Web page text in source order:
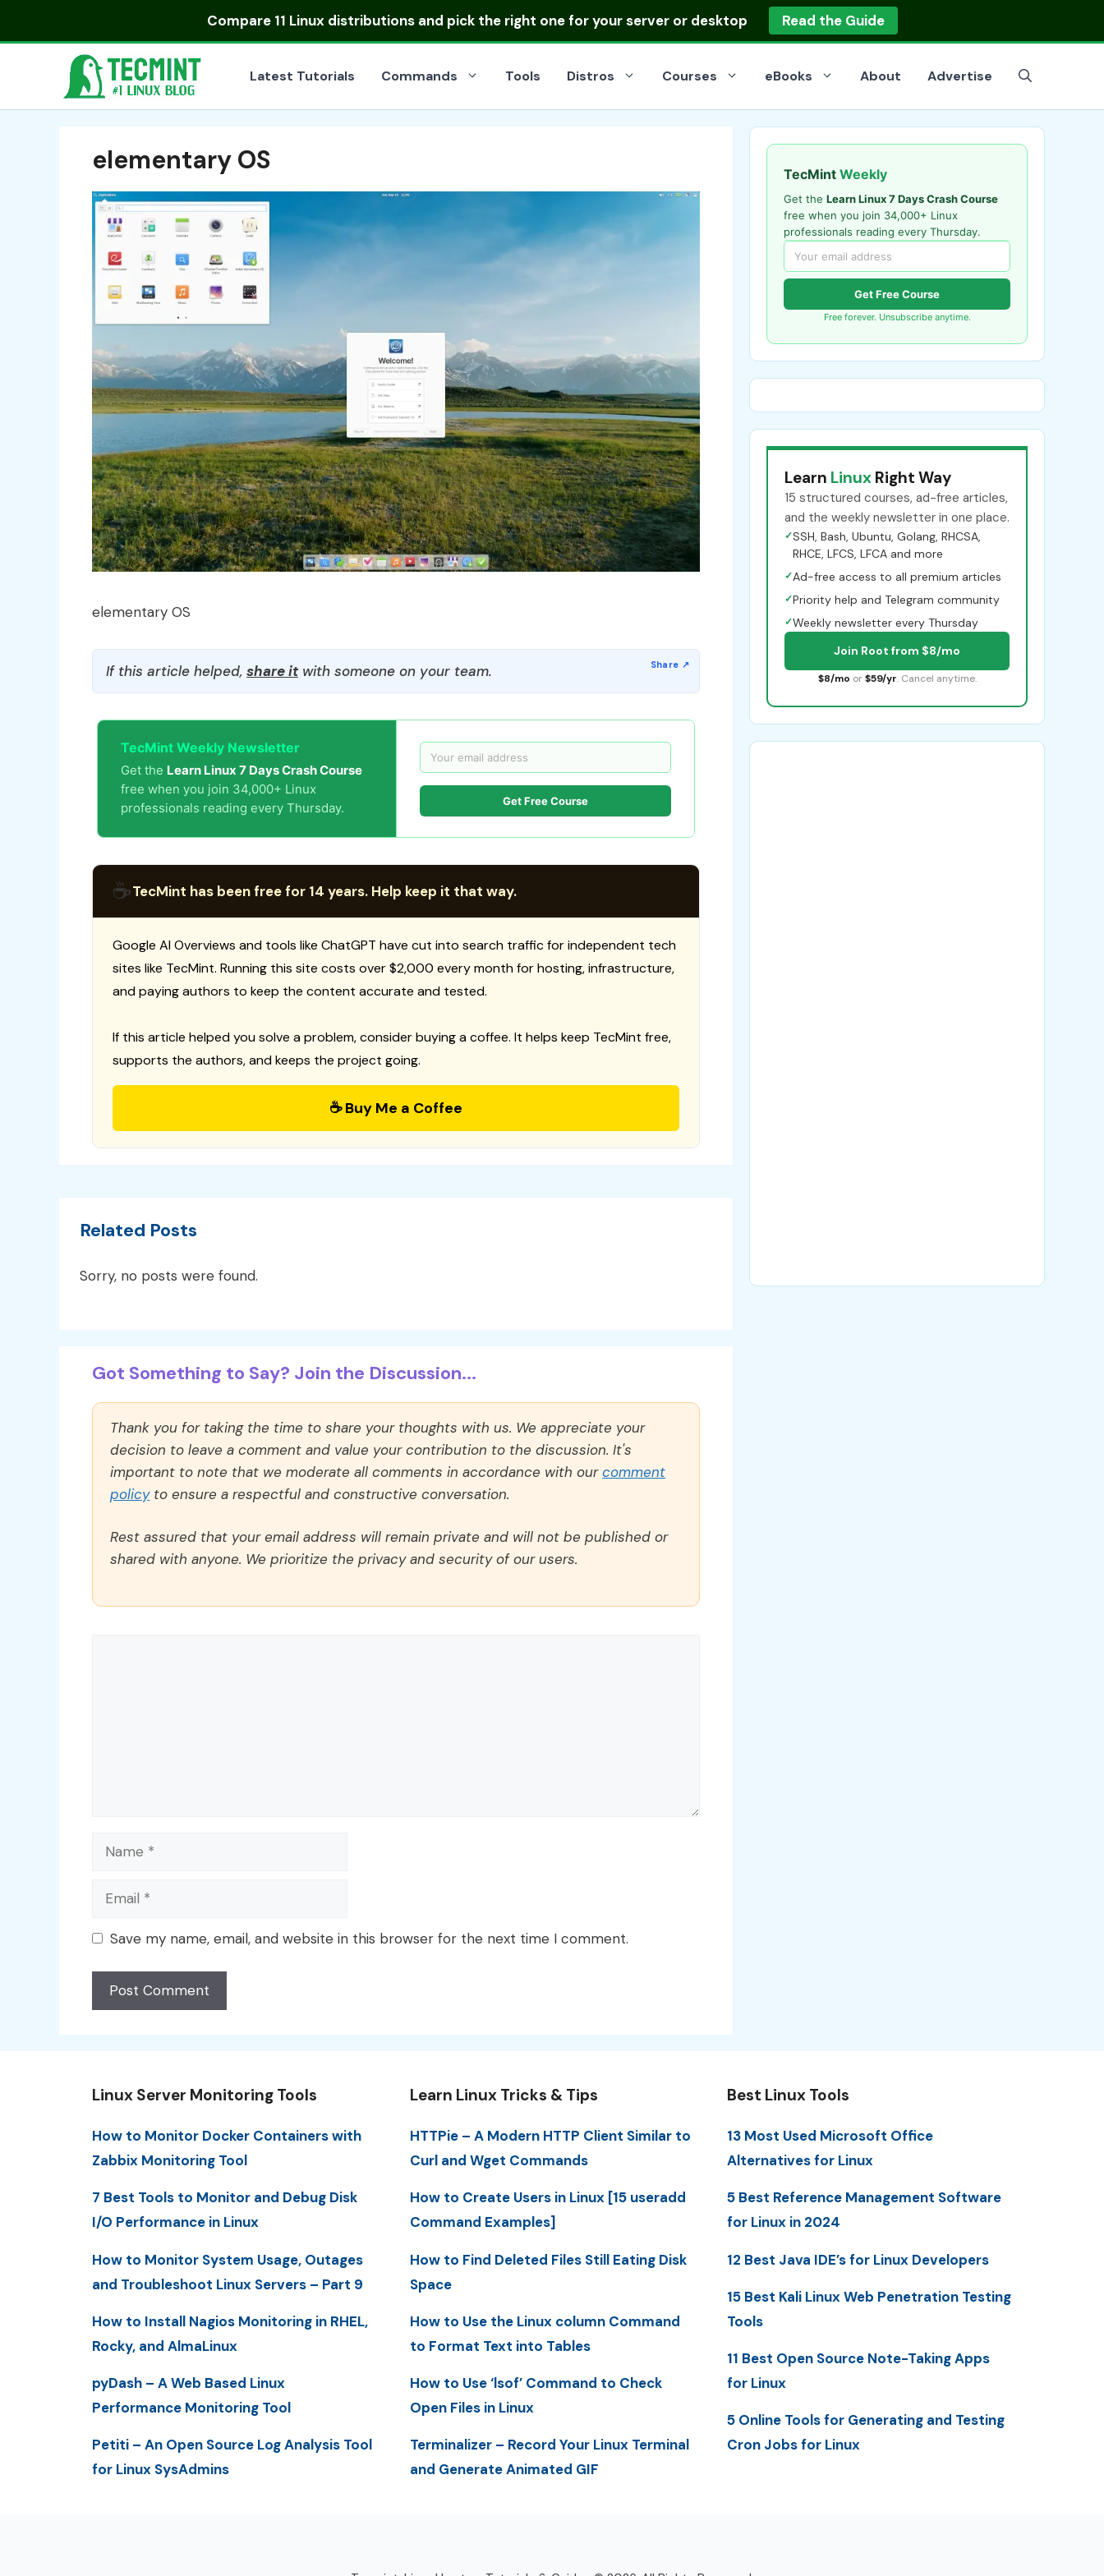
Compare 11 Linux distributionsand pick the right one for your server or desktop Read the Guide
Latest Tutorials Commands Tools Distros Courses eBooks About Advertise
elementary OS
elementary OS
If this article helped, share itwith someone on your team.
TecMint Weekly Newsletter
Get the Learn Linux 7 Days Crash Course
free when you join 34,000+ Linux
professionals reading every Thursday.
Get Free Course
☕TecMint has been free for 14 years. Help keep it that way.
Google AI Overviews and tools like ChatGPT have cut into search traffic for independent tech
sites like TecMint. Running this site costs over $2,000 every month for hosting, infrastructure,
and paying authors to keep the content accurate and tested.
If this article helped you solve a problem, consider buying a coffee. It helps keep TecMint free,
supports the authors, and keeps the project going.
☕ Buy Me a Coffee
Related Posts
Sorry, no posts were found.
Got Something to Say? Join the Discussion...
Thank you for taking the time to share your thoughts with us. We appreciate your
decision to leave a comment and value your contribution to the discussion. It's
important to note that we moderate all comments in accordance with ourcomment
policyto ensure a respectful and constructive conversation.
Rest assured that your email address will remain private and will not be published or
shared with anyone. We prioritize the privacy and security of our users.
Name
Email
Save my name, email, and website in this browser for the next time I comment.
TecMint Weekly
Get the Learn Linux 7 Days Crash Course
free when you join 34,000+ Linux
professionals reading every Thursday.
Get Free Course
Free forever. Unsubscribe anytime.
Learn Linux Right Way
15 structured courses, ad-free articles,
and the weekly newsletter in one place.
✓SSH, Bash, Ubuntu, Golang, RHCSA,
RHCE, LFCS, LFCA and more
✓Ad-free access to all premium articles
✓Priority help and Telegram community
✓Weekly newsletter every Thursday
Join Root from $8/mo
$8/mo or $59/yr. Cancel anytime.
Linux Server Monitoring Tools
How to Monitor Docker Containers with
Zabbix Monitoring Tool
7 Best Tools to Monitor and Debug Disk
I/O Performance in Linux
How to Monitor System Usage, Outages
and Troubleshoot Linux Servers – Part 9
How to Install Nagios Monitoring in RHEL,
Rocky, and AlmaLinux
pyDash – A Web Based Linux
Performance Monitoring Tool
Petiti – An Open Source Log Analysis Tool
for Linux SysAdmins
Learn Linux Tricks & Tips
HTTPie – A Modern HTTP Client Similar to
Curl and Wget Commands
How to Create Users in Linux [15 useradd
Command Examples]
How to Find Deleted Files Still Eating Disk
Space
How to Use the Linux column Command
to Format Text into Tables
How to Use ‘lsof’ Command to Check
Open Files in Linux
Terminalizer – Record Your Linux Terminal
and Generate Animated GIF
Best Linux Tools
13 Most Used Microsoft Office
Alternatives for Linux
5 Best Reference Management Software
for Linux in 2024
12 Best Java IDE’s for Linux Developers
15 Best Kali Linux Web Penetration Testing
Tools
11 Best Open Source Note-Taking Apps
for Linux
5 Online Tools for Generating and Testing
Cron Jobs for Linux